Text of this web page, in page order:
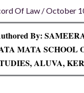
Of Law /October
By:
MATA SCHOOL
ALUVA,